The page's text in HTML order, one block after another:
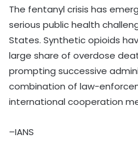
The fentanyl crisis has
serious public health
States. Synthetic opioids
large share of overdose
prompting successive
combination of law-
international cooperation
–IANS